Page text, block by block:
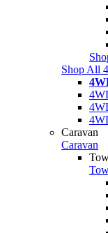
Shop All
Caravan
Caravan